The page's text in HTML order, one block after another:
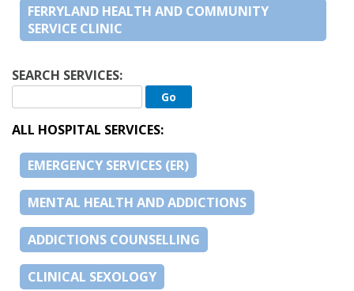
FERRYLAND HEALTH AND COMMUNITY
SERVICE CLINIC
SEARCH SERVICES:
ALL HOSPITAL SERVICES:
EMERGENCY SERVICES (ER)
MENTAL HEALTH AND ADDICTIONS
ADDICTIONS COUNSELLING
CLINICAL SEXOLOGY